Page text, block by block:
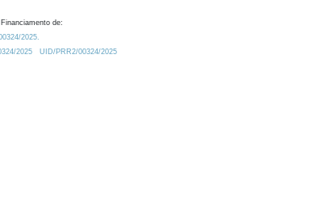
de:
2025.
2025
UID/PRR2/00324/2025